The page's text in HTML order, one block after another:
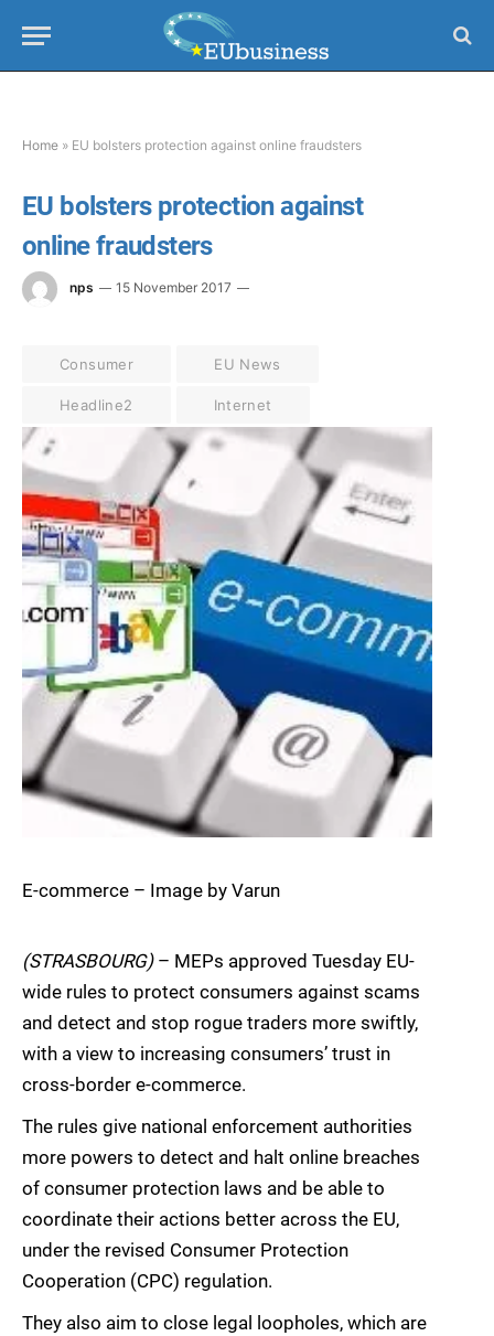
Home » EU bolsters protection against online fraudsters
EU bolsters protection against
online fraudsters
nps 15 November 2017
Consumer EU News
Headline2 Internet
E-commerce – Image by Varun
(STRASBOURG)– MEPs approved Tuesday EU-
wide rules to protect consumers against scams
and detect and stop rogue traders more swiftly,
with a view to increasing consumers’ trust in
cross-border e-commerce.
The rules give national enforcement authorities
more powers to detect and halt online breaches
of consumer protection laws and be able to
coordinate their actions better across the EU,
under the revised Consumer Protection
Cooperation (CPC) regulation.
They also aim to close legal loopholes, which are